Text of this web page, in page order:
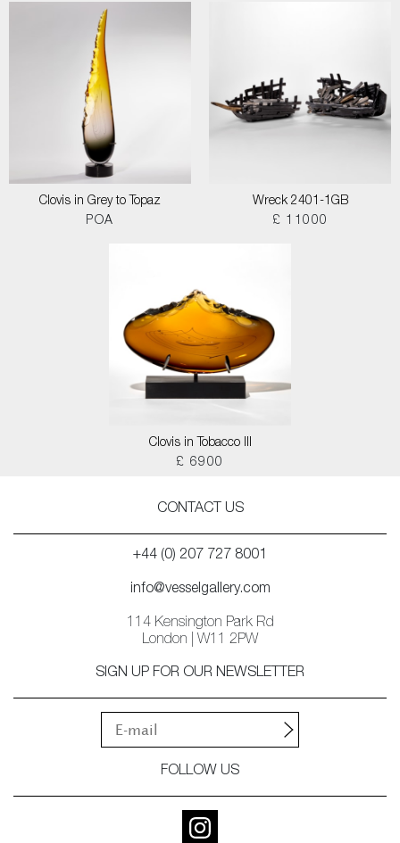
Clovis in Grey to Topaz
POA
Wreck 2401-1GB
£ 11000
Clovis in Tobacco III
£ 6900
CONTACT US
+44 (0) 207 727 8001
info@vesselgallery.com
114 Kensington Park Rd
London | W11 2PW
SIGN UP FOR OUR NEWSLETTER
FOLLOW US